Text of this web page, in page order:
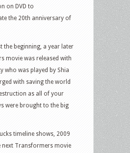
on DVD to
the 20th anniversary of
the beginning, a year later
movie was released with
who was played by Shia
with saving the world
as all of your
were brought to the big
timeline shows, 2009
next Transformers movie